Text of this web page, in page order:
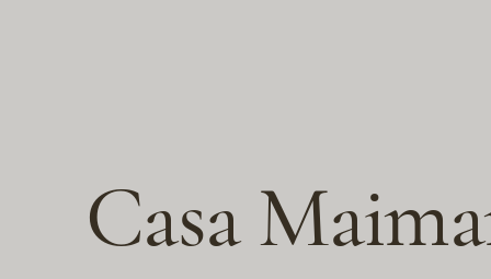
Casa